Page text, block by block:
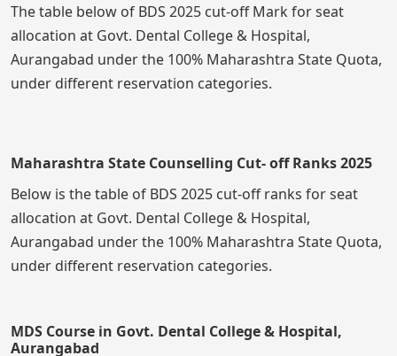
The table below of BDS 2025 cut-off Mark for seat
allocation at Govt. Dental College & Hospital,
Aurangabad under the 100% Maharashtra State Quota,
under different reservation categories.
Maharashtra State Counselling Cut- off Ranks 2025
Below is the table of BDS 2025 cut-off ranks for seat
allocation at Govt. Dental College & Hospital,
Aurangabad under the 100% Maharashtra State Quota,
under different reservation categories.
MDS Course in Govt. Dental College & Hospital,
Aurangabad